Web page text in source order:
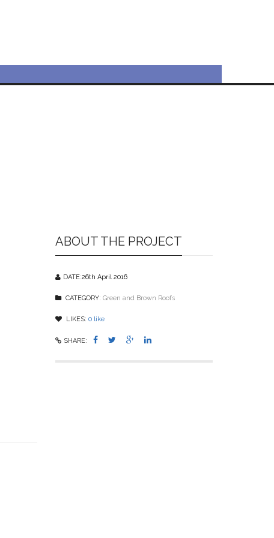
ABOUT THE PROJECT
DATE:26th April 2016
CATEGORY: Green and Brown Roofs
LIKES: 0like
SHARE: